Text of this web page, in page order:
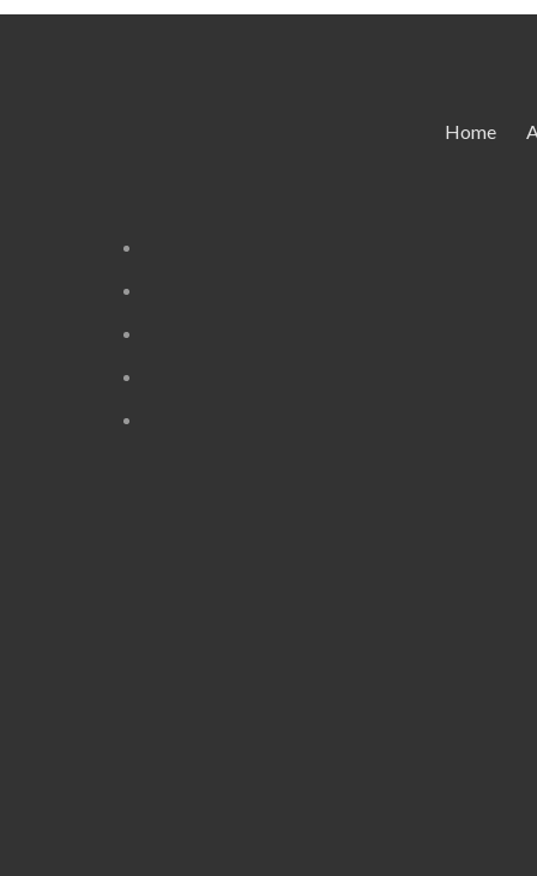
Home